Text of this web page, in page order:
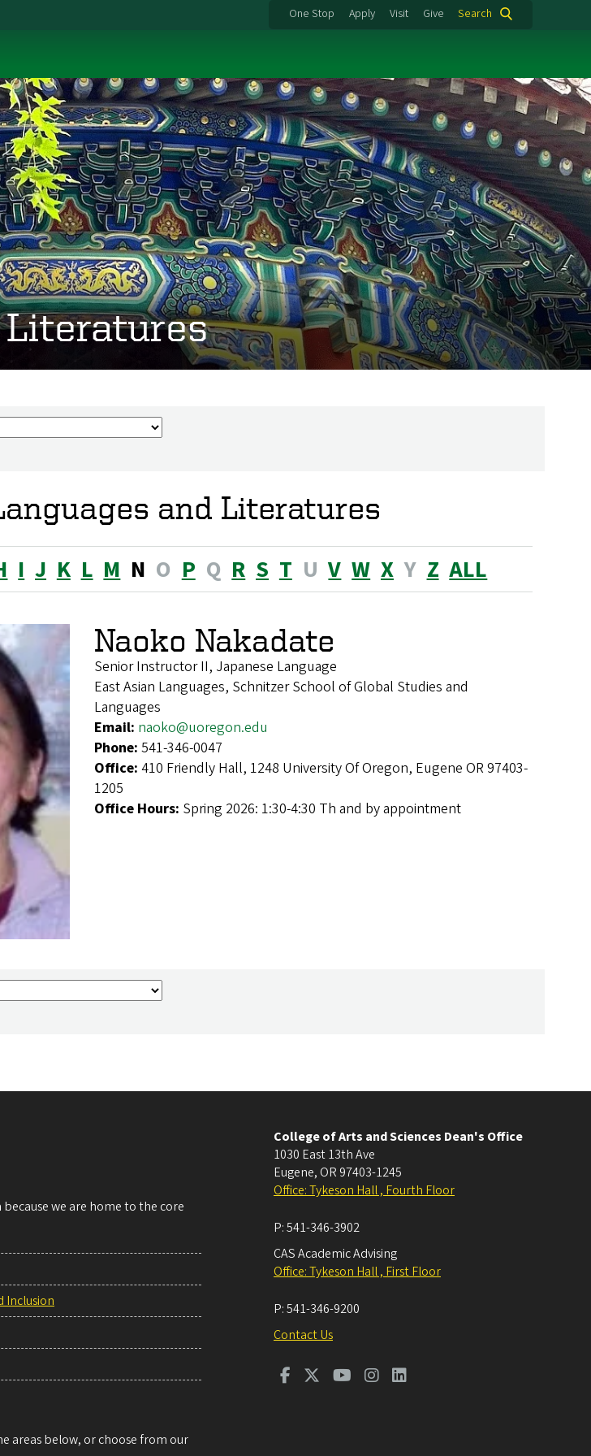
One Stop Apply Visit Give Search
Literatures
and Literatures
I J K L M N O P Q R S T U V W X Y Z ALL
Naoko Nakadate
Senior Instructor II, Japanese Language
East Asian Languages, Schnitzer School of Global Studies and
Languages
Email: naoko@uoregon.edu
Phone: 541-346-0047
Office: 410 Friendly Hall, 1248 University Of Oregon, Eugene OR 97403-
1205
Office Hours: Spring 2026: 1:30-4:30 Th and by appointment
we are home to the core
Inclusion
areas below, or choose from our
College of Arts and Sciences Dean's Office
1030 East 13th Ave
Eugene, OR 97403-1245
Office: Tykeson Hall , Fourth Floor
P:541-346-3902
CAS Academic Advising
Office: Tykeson Hall , First Floor
P:541-346-9200
Contact Us